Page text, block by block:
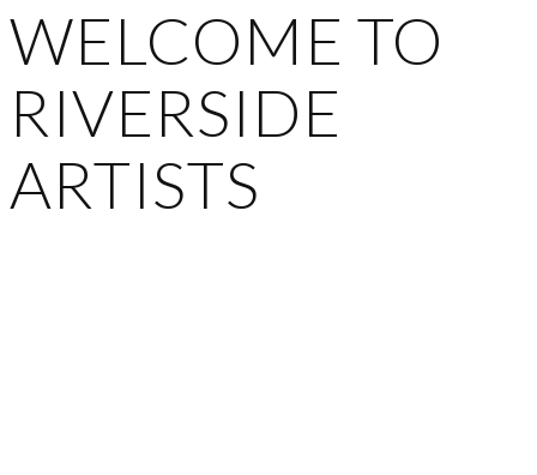
WELCOME TO
RIVERSIDE
ARTISTS